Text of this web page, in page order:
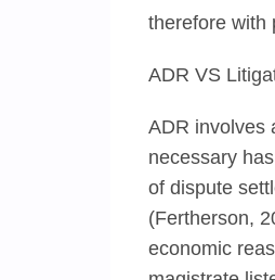
therefore with
ADR VS
ADR involves
necessary
of dispute
(Fertherson,
economic